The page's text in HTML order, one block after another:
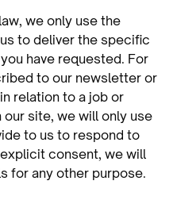
we only use the
to deliver the specific
have requested. For
to our newsletter or
relation to a job or
site, we will only use
to us to respond to
consent, we will
for any other purpose.